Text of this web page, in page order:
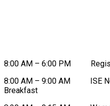
8:00 AM – 6:00 PM
8:00 AM – 9:00 AM ISE
Breakfast